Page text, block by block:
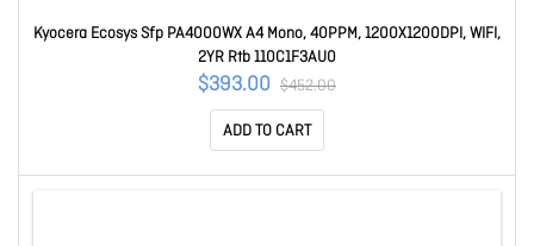
Kyocera Ecosys Sfp PA4000WX A4 Mono, 40PPM, 1200X1200DPI, WIFI,
2YR Rtb 110C1F3AU0
$393.00 $452.00
ADD TO CART